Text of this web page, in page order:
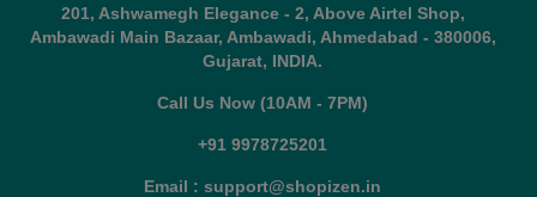
201, Ashwamegh Elegance - 2, Above Airtel Shop,
Ambawadi Main Bazaar, Ambawadi, Ahmedabad - 380006,
Gujarat, INDIA.
Call Us Now (10AM - 7PM)
+91 9978725201
Email : support@shopizen.in